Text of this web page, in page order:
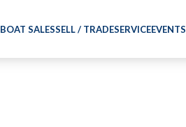
BOAT SALESSELL / TRADESERVICEEVENTS